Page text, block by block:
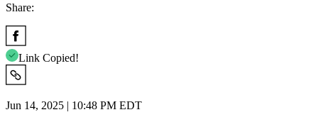
Share:
Link Copied!
Jun 14, 2025 | 10:48 PM EDT